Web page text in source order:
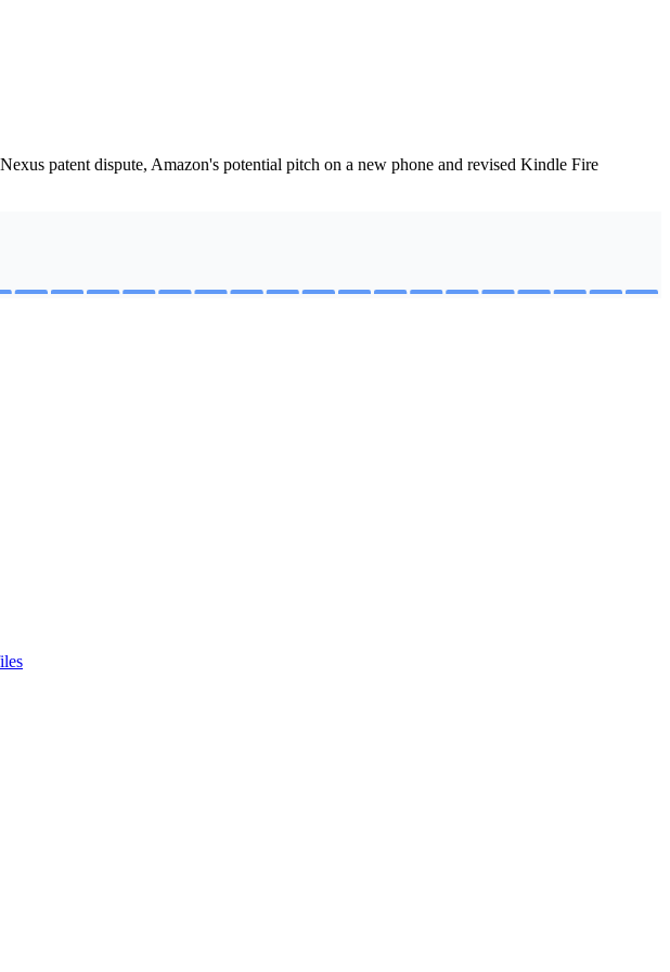
patent dispute, Amazon's potential pitch on a new phone and revised Kindle Fire